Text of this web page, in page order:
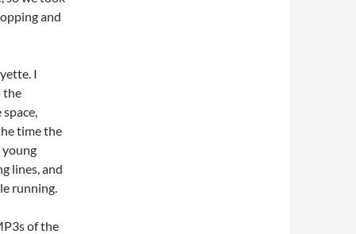
and
I
the
time the
young
lines, and
running.
of the